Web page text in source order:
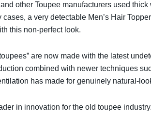
other Toupee manufacturers used
a very detectable Men’s Hair
this non-perfect look.
are now made with the latest
combined with newer techniques
has made for genuinely natural-
in innovation for the old toupee